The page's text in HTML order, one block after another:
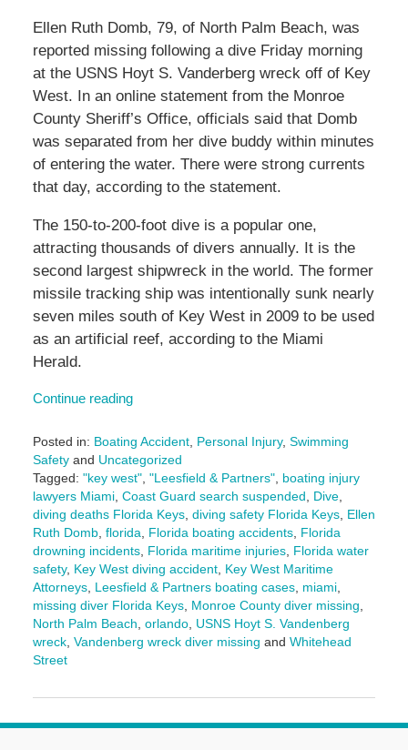
Ellen Ruth Domb, 79, of North Palm Beach, was
reported missing following a dive Friday morning
at the USNS Hoyt S. Vanderberg wreck off of Key
West. In an online statement from the Monroe
County Sheriff’s Office, officials said that Domb
was separated from her dive buddy within minutes
of entering the water. There were strong currents
that day, according to the statement.
The 150-to-200-foot dive is a popular one,
attracting thousands of divers annually. It is the
second largest shipwreck in the world. The former
missile tracking ship was intentionally sunk nearly
seven miles south of Key West in 2009 to be used
as an artificial reef, according to the Miami
Herald.
Continue reading
Posted in: Boating Accident, Personal Injury, Swimming
Safetyand Uncategorized
Tagged: "key west", "Leesfield & Partners", boating injury
lawyers Miami, Coast Guard search suspended, Dive,
diving deaths Florida Keys, diving safety Florida Keys, Ellen
Ruth Domb, florida, Florida boating accidents, Florida
drowning incidents, Florida maritime injuries, Florida water
safety, Key West diving accident, Key West Maritime
Attorneys, Leesfield & Partners boating cases, miami,
missing diver Florida Keys, Monroe County diver missing,
North Palm Beach, orlando, USNS Hoyt S. Vandenberg
wreck, Vandenberg wreck diver missing and Whitehead
Street
December
2025